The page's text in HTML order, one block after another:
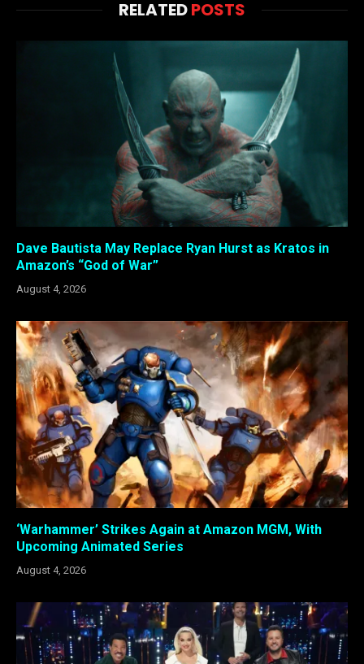
RELATEDPOSTS
Dave Bautista May Replace Ryan Hurst as Kratos in
Amazon’s “God of War”
August 4, 2026
‘Warhammer’ Strikes Again at Amazon MGM, With
Upcoming Animated Series
August 4, 2026